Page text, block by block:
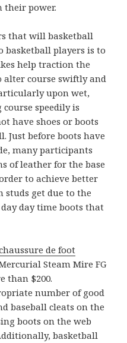
their power.
that will basketball
basketball players is to
help traction the
alter course swiftly and
upon wet,
speedily is
have shoes or boots
Just before boots have
many participants
of leather for the base
to achieve better
studs get due to the
day time boots that
de foot
Steam Mire FG
than $200.
number of good
baseball cleats on the
boots on the web
basketball